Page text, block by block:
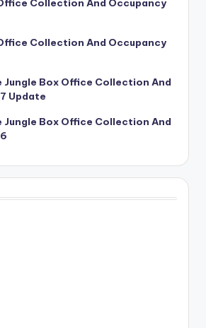
Collection And Occupancy
Collection And Occupancy
Jungle Box Office Collection And
Update
Jungle Box Office Collection And